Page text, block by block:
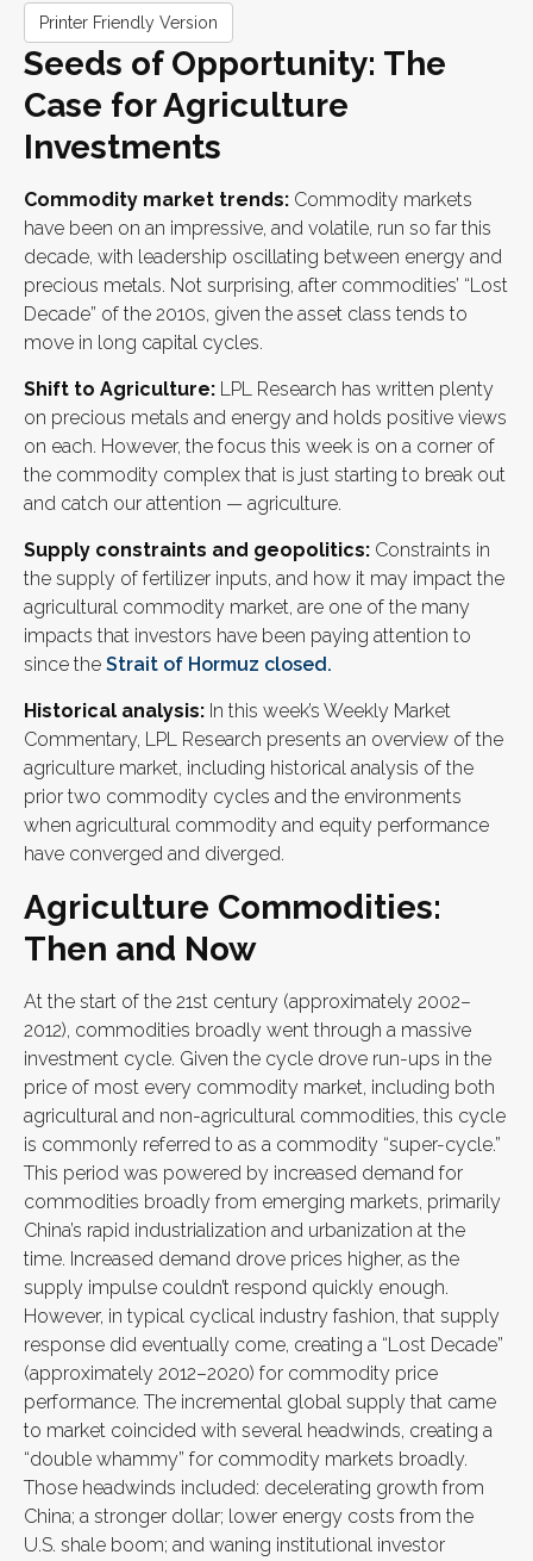
Printer Friendly Version
Seeds of Opportunity: The
Case for Agriculture
Investments
Commodity market trends: Commodity markets
have been on an impressive, and volatile, run so far this
decade, with leadership oscillating between energy and
precious metals. Not surprising, after commodities’ “Lost
Decade” of the 2010s, given the asset class tends to
move in long capital cycles.
Shift to Agriculture: LPL Research has written plenty
on precious metals and energy and holds positive views
on each. However, the focus this week is on a corner of
the commodity complex that is just starting to break out
and catch our attention — agriculture.
Supply constraints and geopolitics: Constraints in
the supply of fertilizer inputs, and how it may impact the
agricultural commodity market, are one of the many
impacts that investors have been paying attention to
since the Strait of Hormuz closed.
Historical analysis: In this week’s Weekly Market
Commentary, LPL Research presents an overview of the
agriculture market, including historical analysis of the
prior two commodity cycles and the environments
when agricultural commodity and equity performance
have converged and diverged.
Agriculture Commodities:
Then and Now
At the start of the 21st century (approximately 2002–
2012), commodities broadly went through a massive
investment cycle. Given the cycle drove run-ups in the
price of most every commodity market, including both
agricultural and non-agricultural commodities, this cycle
is commonly referred to as a commodity “super-cycle.”
This period was powered by increased demand for
commodities broadly from emerging markets, primarily
China’s rapid industrialization and urbanization at the
time. Increased demand drove prices higher, as the
supply impulse couldn’t respond quickly enough.
However, in typical cyclical industry fashion, that supply
response did eventually come, creating a “Lost Decade”
(approximately 2012–2020) for commodity price
performance. The incremental global supply that came
to market coincided with several headwinds, creating a
“double whammy” for commodity markets broadly.
Those headwinds included: decelerating growth from
China; a stronger dollar; lower energy costs from the
U.S. shale boom; and waning institutional investor